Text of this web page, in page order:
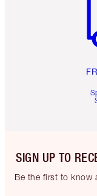
SIGN UP TO
Be the first to know